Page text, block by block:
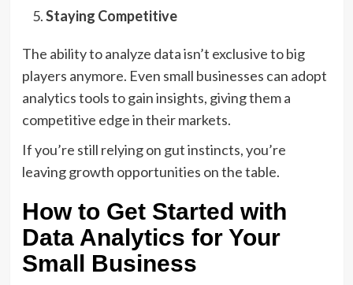
Staying Competitive
The ability to analyze data isn’t exclusive to big
players anymore. Even small businesses can adopt
analytics tools to gain insights, giving them a
competitive edge in their markets.
If you’re still relying on gut instincts, you’re
leaving growth opportunities on the table.
How to Get Started with
Data Analytics for Your
Small Business